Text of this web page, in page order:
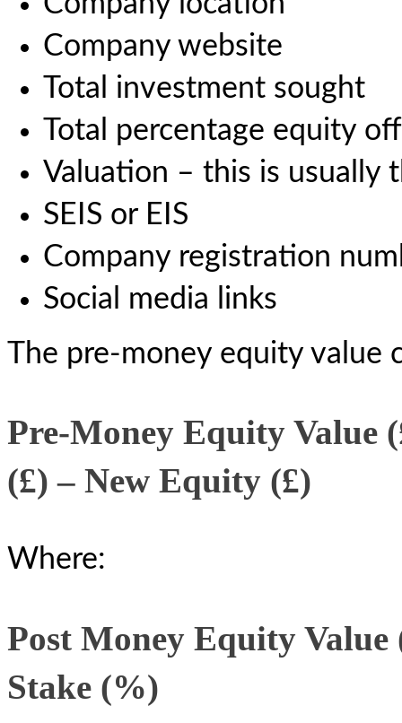
Company website
Total investment sought
Total percentage equity
Valuation – this is usually
SEIS or EIS
Company registration
Social media links
The pre-money equity value
Pre-Money Equity Value
(£) – New Equity (£)
Where:
Post Money Equity
Stake (%)